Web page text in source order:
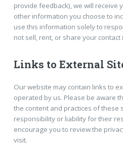
provide feedback), we will receive
other information you choose to
use this information solely to
not sell, rent, or share your
Links to External
Our website may contain links to
operated by us. Please be aware
the content and practices of these
responsibility or liability for their
encourage you to review the
visit.